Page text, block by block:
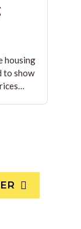
housing
to show